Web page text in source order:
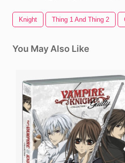
Knight Thing 1 And Thing 2
You May Also Like